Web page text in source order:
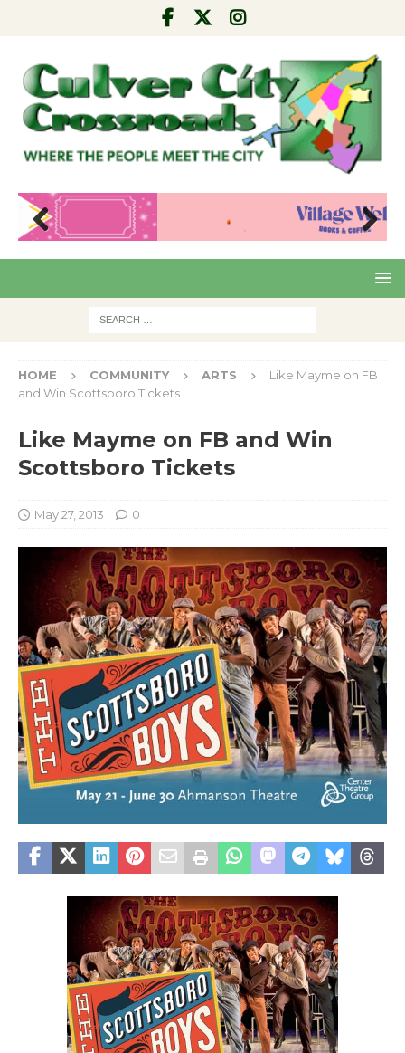
Pre
Nex
HOME COMMUNITY ARTS
Like Mayme on FB
and Win Scottsboro Tickets
Like Mayme on FB and Win
Scottsboro Tickets
May 27, 2013 0